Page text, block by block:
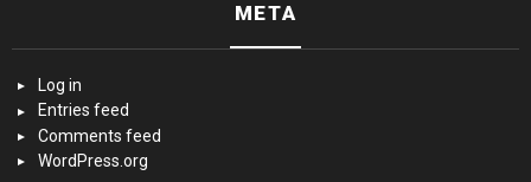
META
Log in
Entries feed
Comments feed
WordPress.org